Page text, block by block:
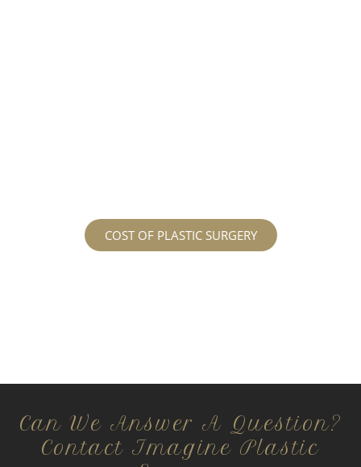
COST OF PLASTIC SURGERY
Can We Answer A Question?
Contact Imagine Plastic